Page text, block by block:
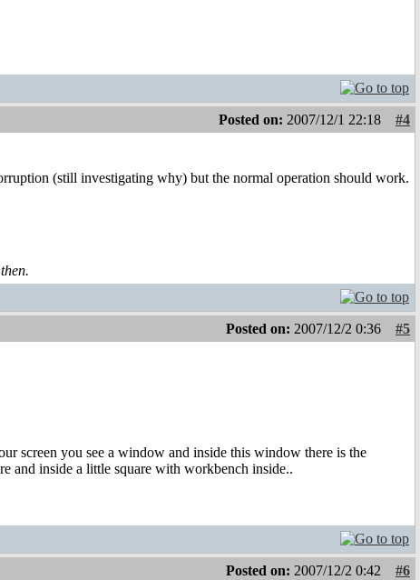
Posted on: 2007/12/1 22:18
#4
(still investigating why) but the normal operation should work.
Posted on: 2007/12/2 0:36
#5
screen you see a window and inside this window there is the
and inside a little square with workbench inside..
Posted on: 2007/12/2 0:42
#6